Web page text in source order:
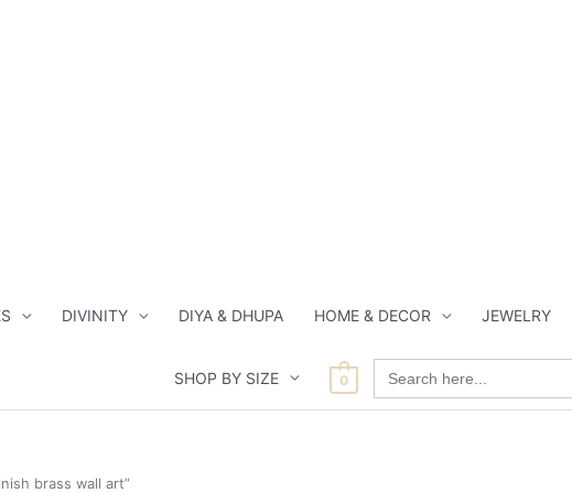
DIVINITY DIYA & DHUPA HOME & DECOR JEWELRY
SHOP BY SIZE 0
Search
for:
brass wall art”